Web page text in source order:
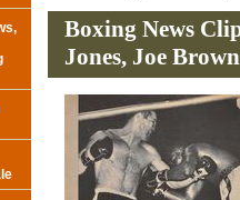
Boxing News
Jones, Joe